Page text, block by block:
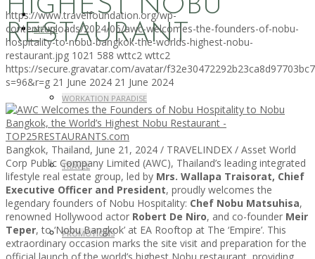
NEWS
WORKATION PARADISE
TRAVEL
PROMOTIONS
HIGHEST NOBU
RESTAURANT
https://www.travelfoundation.org/wp-
content/uploads/2024/06/awc-welcomes-the-founders-of-nobu-
hospitality-to-nobu-bangkok-the-worlds-highest-nobu-
restaurant.jpg 1021 588 wttc2 wttc2
https://secure.gravatar.com/avatar/
s=96&r=g 21 June 2024 21 June 2024
Bangkok, Thailand, June 21, 2024 / TRAVELINDEX / Asset World
Corp Public Company Limited (AWC), Thailand’s leading integrated
lifestyle real estate group, led by Mrs. Wallapa Traisorat, Chief
Executive Officer and President, proudly welcomes the
legendary founders of Nobu Hospitality: Chef Nobu Matsuhisa,
renowned Hollywood actor Robert De Niro, and co-founder Meir
Teper, to ‘Nobu Bangkok’ at EA Rooftop at The ‘Empire’. This
extraordinary occasion marks the site visit and preparation for the